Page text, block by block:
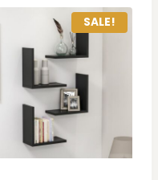
SALE!